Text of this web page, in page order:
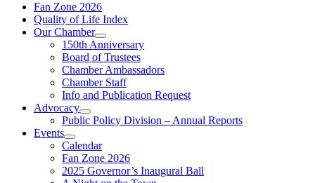
Fan Zone 2026
Quality of Life Index
Our Chamber
150th Anniversary
Board of Trustees
Chamber Ambassadors
Chamber Staff
Info and Publication Request
Advocacy
Public Policy Division – Annual Reports
Events
Calendar
Fan Zone 2026
2025 Governor’s Inaugural Ball